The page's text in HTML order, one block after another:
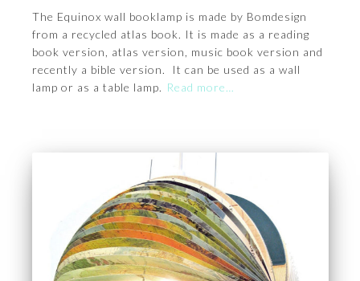
The Equinox wall booklamp is made by Bomdesign
from a recycled atlas book. It is made as a reading
book version, atlas version, music book version and
recently a bible version. It can be used as a wall
lamp or as a table lamp. Read more…